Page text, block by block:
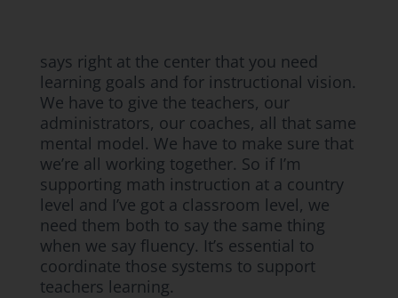
says right at the center that you need
learning goals and for instructional vision.
We have to give the teachers, our
administrators, our coaches, all that same
mental model. We have to make sure that
we’re all working together. So if I’m
supporting math instruction at a country
level and I’ve got a classroom level, we
need them both to say the same thing
when we say fluency. It’s essential to
coordinate those systems to support
teachers learning.